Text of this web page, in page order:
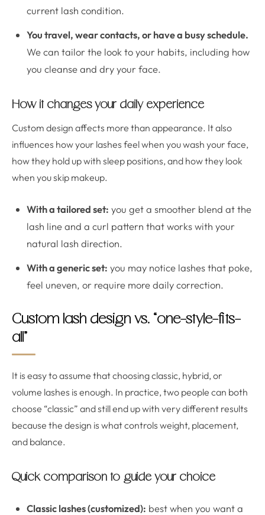
current lash condition.
You travel, wear contacts, or have a busy schedule.
We can tailor the look to your habits, including how
you cleanse and dry your face.
How it changes your daily experience
Custom design affects more than appearance. It also
influences how your lashes feel when you wash your face,
how they hold up with sleep positions, and how they look
when you skip makeup.
With a tailored set: you get a smoother blend at the
lash line and a curl pattern that works with your
natural lash direction.
With a generic set: you may notice lashes that poke,
feel uneven, or require more daily correction.
Custom lash design vs. “one-style-fits-
all”
It is easy to assume that choosing classic, hybrid, or
volume lashes is enough. In practice, two people can both
choose “classic” and still end up with very different results
because the design is what controls weight, placement,
and balance.
Quick comparison to guide your choice
Classic lashes (customized): best when you want a